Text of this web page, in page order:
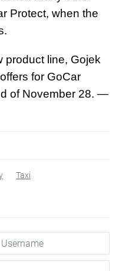
Protect, when the
product line, Gojek
for GoCar
of November 28. —
Taxi